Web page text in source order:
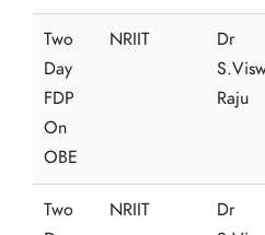
Two
Day
FDP
On
OBE
NRIIT
Dr
Raju
Two
NRIIT
Dr